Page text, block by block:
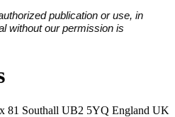
publication or use, in
without our permission is
81 Southall UB2 5YQ England UK